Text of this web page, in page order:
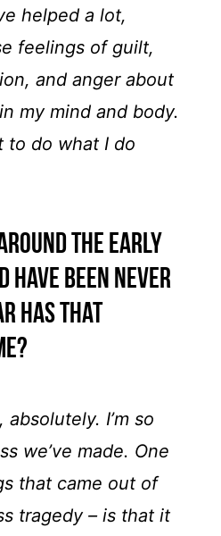
helped a lot,
feelings of guilt,
and anger about
my mind and body.
to do what I do
the early
have been never
has that
absolutely. I’m so
we’ve made. One
that came out of
tragedy – is that it